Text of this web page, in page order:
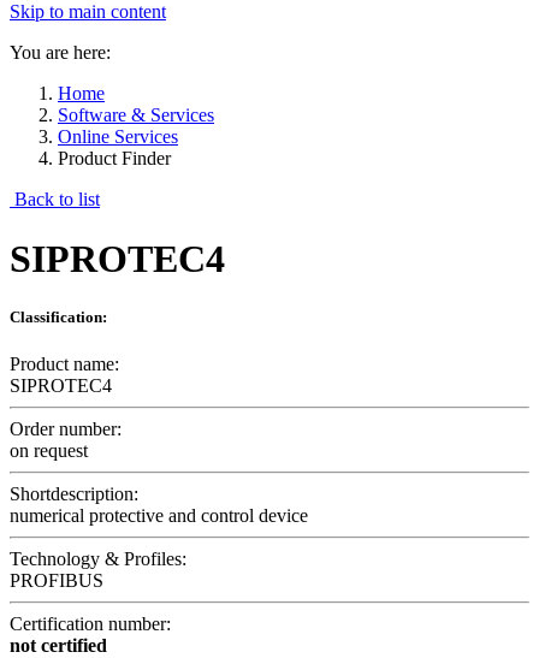
Skip to main content
You are here:
Home
Software & Services
Online Services
Product Finder
Back to list
SIPROTEC4
Classification:
Product name:
SIPROTEC4
Order number:
on request
Shortdescription:
numerical protective and control device
Technology & Profiles:
PROFIBUS
Certification number:
not certified